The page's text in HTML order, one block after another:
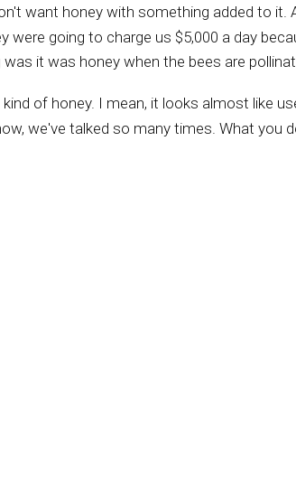
want honey with something added to
were going to charge us $5,000 a day
it was honey when the bees are
kind of honey. I mean, it looks almost like
we've talked so many times. What